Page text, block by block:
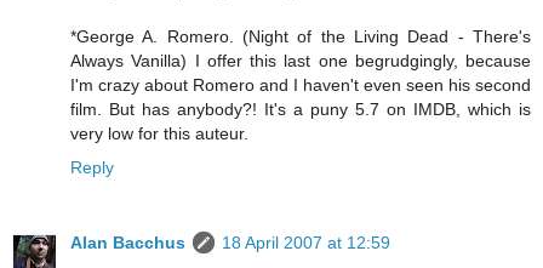
*George A. Romero. (Night of the Living Dead - There's
Always Vanilla) I offer this last one begrudgingly, because
I'm crazy about Romero and I haven't even seen his second
film. But has anybody?! It's a puny 5.7 on IMDB, which is
very low for this auteur.
Reply
Alan Bacchus
18 April 2007 at 12:59